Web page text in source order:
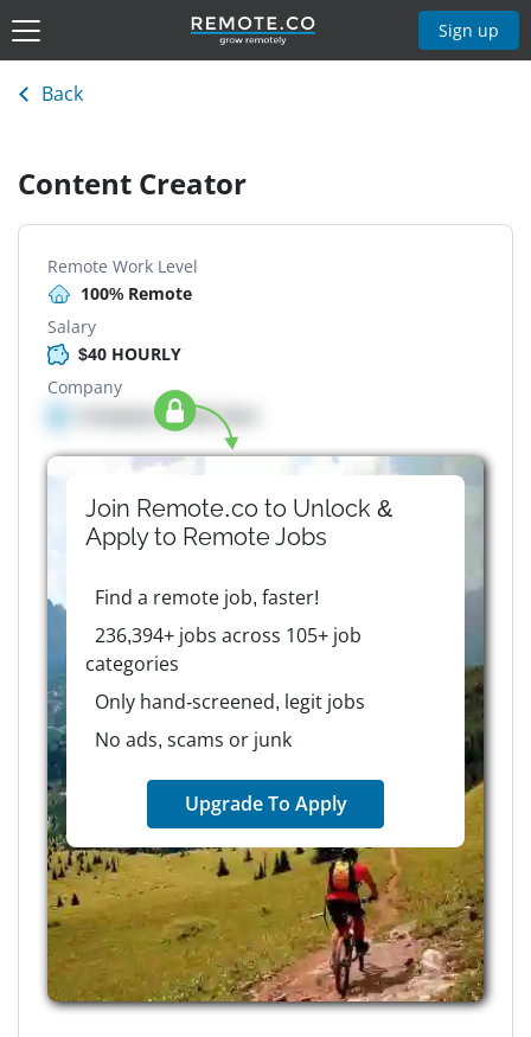
Sign up
Back
Content Creator
Remote Work Level
100% Remote
Salary
$40 HOURLY
Company
Company details here
Join Remote.co to Unlock &
Apply to RemoteJobs
Find a remote job, faster!
236,394+ jobs across 105+ job
categories
Only hand-screened, legit jobs
No ads, scams or junk
Upgrade To Apply